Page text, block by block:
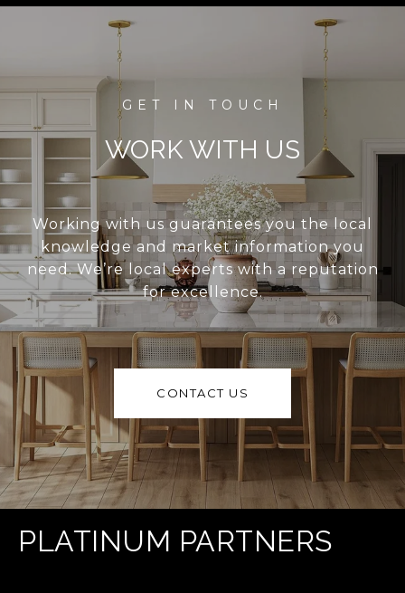
WORK WITH US
Working with us guarantees you the local
knowledge and market information you
need. We’re local experts with a reputation
for excellence.
CONTACT US
PLATINUM PARTNERS